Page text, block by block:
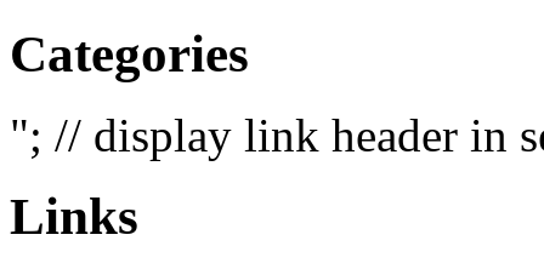
Categories
"; // display link header in
Links